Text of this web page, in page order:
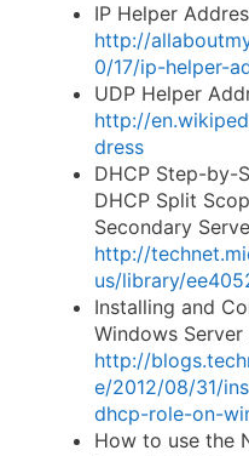
IP Helper
http://
0/17/ip-helper-
UDP Helper
http://
dress
DHCP Step-by-
DHCP Split
Secondary
http://
us/library/
Installing and
Windows Server
http://
e/2012/08/31/
dhcp-role-on-
How to use the